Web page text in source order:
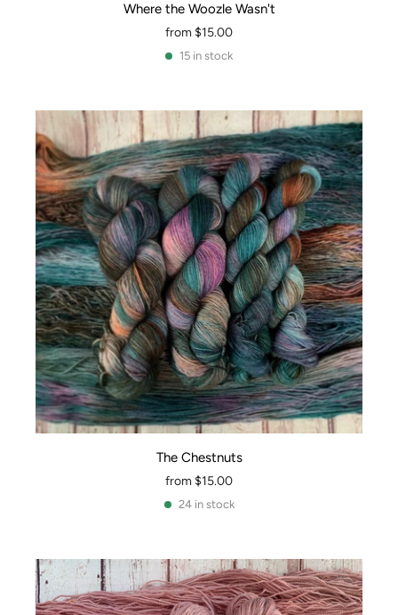
Where the Woozle Wasn't
from $15.00
15 in stock
The Chestnuts
from $15.00
24 in stock